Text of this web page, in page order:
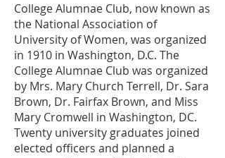
College Alumnae Club, now known as
the National Association of
University of Women, was organized
in 1910 in Washington, D.C. The
College Alumnae Club was organized
by Mrs. Mary Church Terrell, Dr. Sara
Brown, Dr. Fairfax Brown, and Miss
Mary Cromwell in Washington, DC.
Twenty university graduates joined
elected officers and planned a